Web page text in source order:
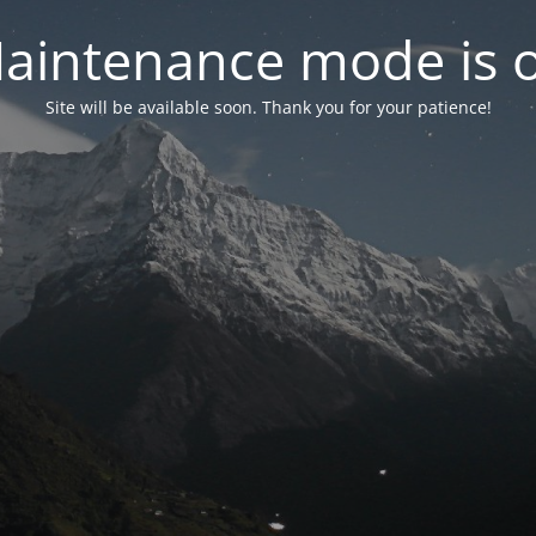
mode is
Site will be available soon. Thank you for your patience!